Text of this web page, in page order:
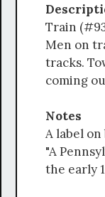
Train
Men on
tracks.
coming
Notes
A label
"A
the early